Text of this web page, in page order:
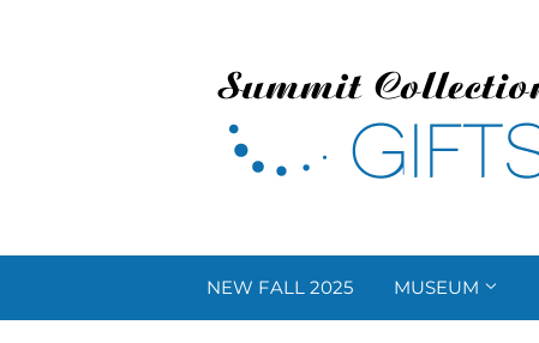
NEW FALL 2025 MUSEUM